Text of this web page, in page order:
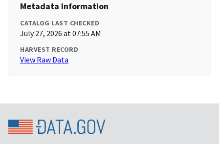
Metadata Information
CATALOG LAST CHECKED
July 27, 2026 at 07:55 AM
HARVEST RECORD
View Raw Data